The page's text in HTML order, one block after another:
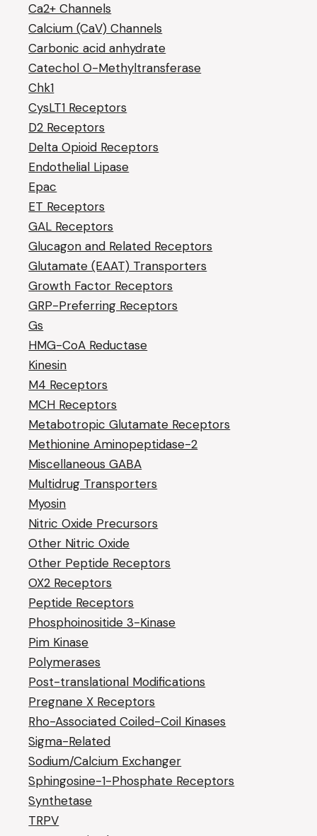
Ca2+ Channels
Calcium (CaV) Channels
Carbonic acid anhydrate
Catechol O-Methyltransferase
Chk1
CysLT1 Receptors
D2 Receptors
Delta Opioid Receptors
Endothelial Lipase
Epac
ET Receptors
GAL Receptors
Glucagon and Related Receptors
Glutamate (EAAT) Transporters
Growth Factor Receptors
GRP-Preferring Receptors
Gs
HMG-CoA Reductase
Kinesin
M4 Receptors
MCH Receptors
Metabotropic Glutamate Receptors
Methionine Aminopeptidase-2
Miscellaneous GABA
Multidrug Transporters
Myosin
Nitric Oxide Precursors
Other Nitric Oxide
Other Peptide Receptors
OX2 Receptors
Peptide Receptors
Phosphoinositide 3-Kinase
Pim Kinase
Polymerases
Post-translational Modifications
Pregnane X Receptors
Rho-Associated Coiled-Coil Kinases
Sigma-Related
Sodium/Calcium Exchanger
Sphingosine-1-Phosphate Receptors
Synthetase
TRPV